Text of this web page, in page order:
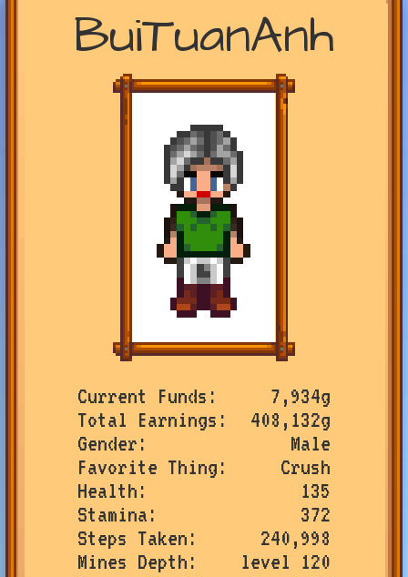
BuiTuanAnh
Current Funds
7,934g
Total Earnings
408,132g
Gender
Male
Favorite Thing
Crush
Health
135
Stamina
372
Steps Taken
240,998
Mines Depth
level 120